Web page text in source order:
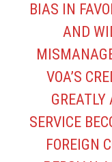
BIAS IN
AND
VOA’S
SERVICE
FOREIGN